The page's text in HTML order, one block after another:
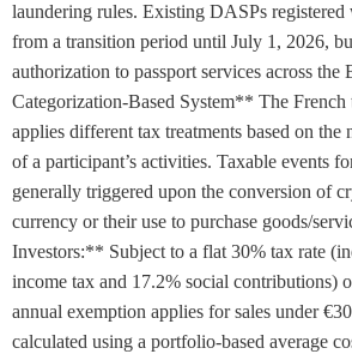
laundering rules. Existing DASPs
from a transition period until July 1, 2026,
authorization to passport services across
Categorization-Based System** The
applies different tax treatments based on the
of a participant’s activities. Taxable events
generally triggered upon the conversion of
currency or their use to purchase goods/
Investors:** Subject to a flat 30% tax rate
income tax and 17.2% social contributions)
annual exemption applies for sales under
calculated using a portfolio-based average